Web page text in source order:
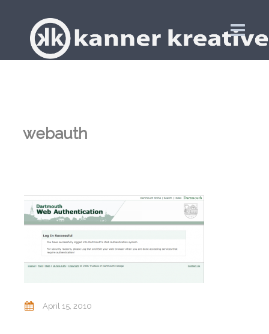
webauth
April 15, 2010